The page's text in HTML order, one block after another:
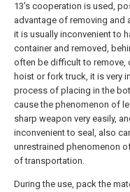
13's cooperation is used,
advantage of removing and
it is usually inconvenient to
container and removed,
often be difficult to remove,
hoist or fork truck, it is very
process of placing in the
cause the phenomenon of
sharp weapon very easily,
inconvenient to seal, also
unrestrained phenomenon
of transportation.
During the use, pack the